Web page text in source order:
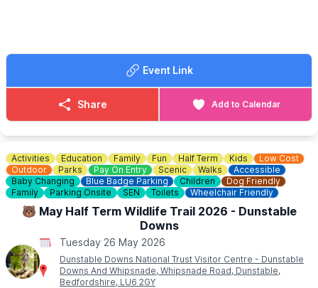
Hot and cold drinks, snacks and café treats will also be available
from Bennett's Splash Park & Café to purchase.
Event Link
Share Add to Calendar
Activities Education Family Fun Half Term Kids
Low Cost
Outdoor
Parks Pay On Entry Scenic Walks
Accessible
Baby Changing
Blue Badge Parking Children
Dog Friendly
Family
Parking Onsite SEN Toilets Wheelchair Friendly
🐻 May Half Term Wildlife Trail 2026 - Dunstable
Downs
Tuesday 26 May 2026
Dunstable Downs National Trust Visitor Centre - Dunstable
Downs And Whipsnade, Whipsnade Road, Dunstable,
Bedfordshire, LU6 2GY